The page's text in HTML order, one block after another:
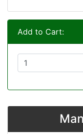
Add to Cart: